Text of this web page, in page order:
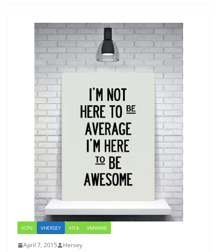
VCP6 VHERSEY VITA VMWARE
April 7, 2015 Hersey